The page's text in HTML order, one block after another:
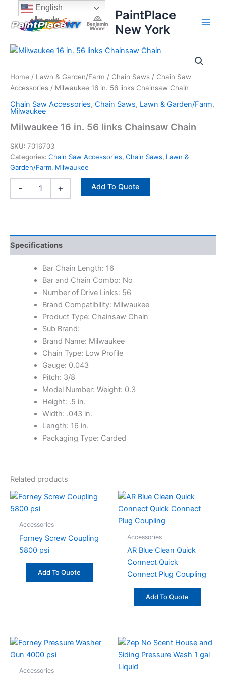
content
content
PaintPlace
New York
Home / Lawn & Garden/Farm / Chain Saws / Chain Saw
Accessories / Milwaukee 16 in. 56 links Chainsaw Chain
Chain Saw Accessories, Chain Saws, Lawn & Garden/Farm,
Milwaukee
Milwaukee 16 in. 56 links Chainsaw Chain
SKU: 7016703
Categories: Chain Saw Accessories, Chain Saws, Lawn &
Garden/Farm, Milwaukee
-
Milwaukee
56
links
Chainsaw
Chain
+ Add To Quote
Specifications
Bar Chain Length: 16
Bar and Chain Combo: No
Number of Drive Links: 56
Brand Compatibility: Milwaukee
Product Type: Chainsaw Chain
Sub Brand:
Brand Name: Milwaukee
Chain Type: Low Profile
Gauge: 0.043
Pitch: 3/8
Model Number: Weight: 0.3
Height: .5 in.
Width: .043 in.
Length: 16 in.
Packaging Type: Carded
Related products
Accessories
Forney Screw Coupling
5800 psi
Add To Quote
Accessories
AR Blue Clean Quick
Connect Quick
Connect Plug Coupling
Add To Quote
Accessories
English